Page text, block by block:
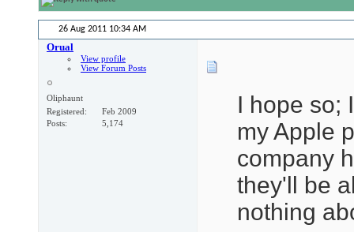
26 Aug 2011 10:34 AM
Orual
View profile
View Forum Posts
Oliphaunt
Registered
Feb 2009
Posts
5,174
I hope so;
my Apple
company
they'll be
nothing